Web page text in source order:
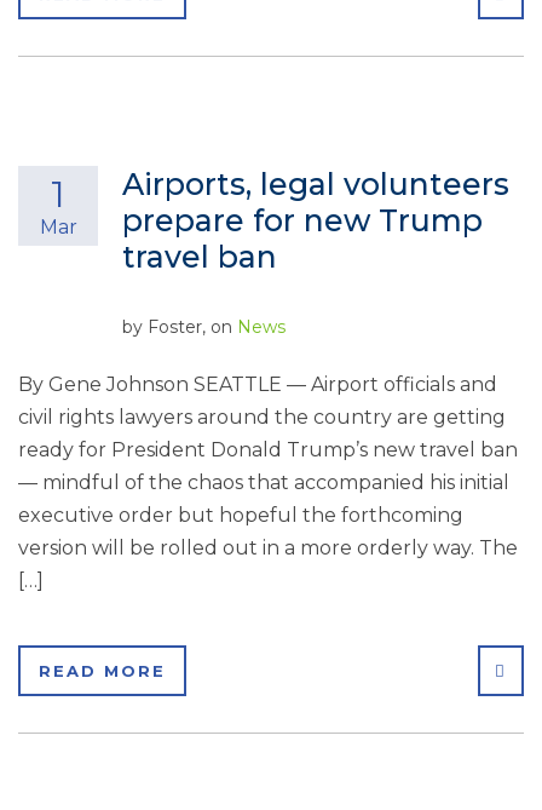
Airports, legal volunteers
prepare for new Trump
travel ban
1
Mar
by Foster, on News
By Gene Johnson SEATTLE — Airport officials and
civil rights lawyers around the country are getting
ready for President Donald Trump’s new travel ban
— mindful of the chaos that accompanied his initial
executive order but hopeful the forthcoming
version will be rolled out in a more orderly way. The
[…]
READ MORE